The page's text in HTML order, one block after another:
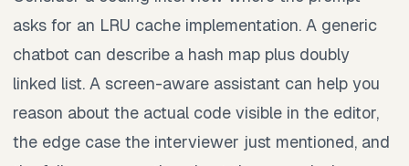
asks for an LRU cache implementation. A generic
chatbot can describe a hash map plus doubly
linked list. A screen-aware assistant can help you
reason about the actual code visible in the editor,
the edge case the interviewer just mentioned, and